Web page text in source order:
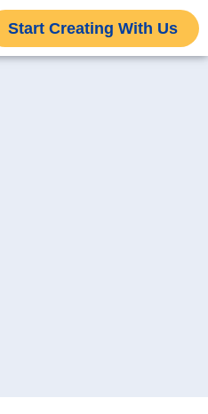
Start Creating With Us